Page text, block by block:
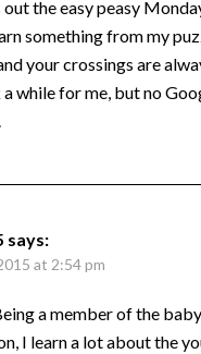
out the easy peasy
something from my
your crossings are
while for me, but no
says:
at 2:54 pm
a member of the
I learn a lot about the